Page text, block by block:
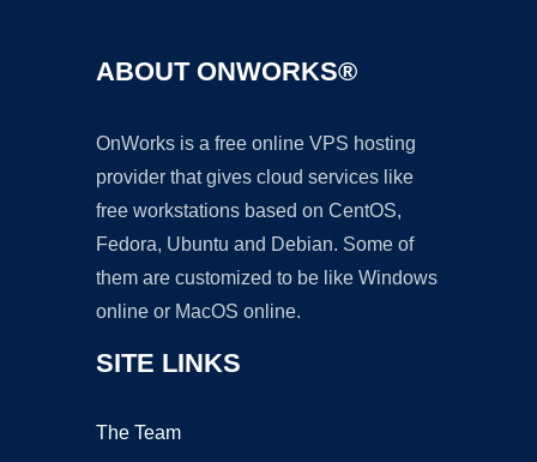
ABOUT ONWORKS®
OnWorks is a free online VPS hosting
provider that gives cloud services like
free workstations based on CentOS,
Fedora, Ubuntu and Debian. Some of
them are customized to be like Windows
online or MacOS online.
SITE LINKS
The Team